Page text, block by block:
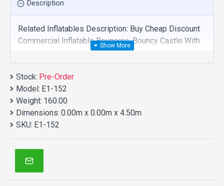
Description
Related Inflatables Description: Buy Cheap Discount
Commercial Inflatable Bouncers, Bouncy Castle With
Pool For Sale And We Supply Customize Manufacture
This Product. And Purchase Inflatable Bouncers With
Factory Wholesale Price.
Stock: Pre-Order
Model: E1-152
Weight: 160.00
Dimensions: 0.00m x 0.00m x 4.50m
SKU: E1-152